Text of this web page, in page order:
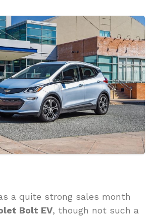
a quite strong sales month
Bolt EV, though not such a